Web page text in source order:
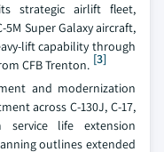
strategic airlift fleet,
Super Galaxy aircraft,
lift capability through
CFB Trenton. [3]
and modernization
across C-130J, C-17,
life extension
outlines extended